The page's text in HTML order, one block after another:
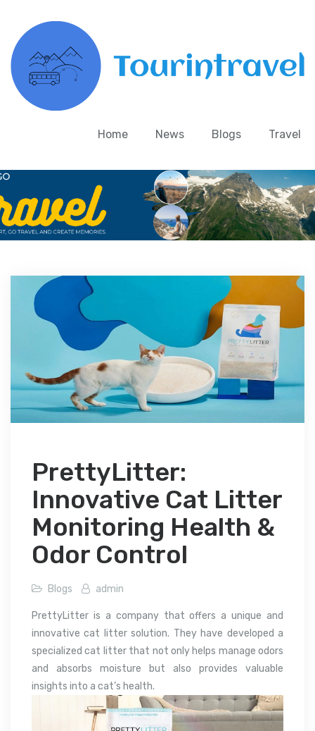
Home News Blogs Travel
PrettyLitter:
Innovative Cat Litter
Monitoring Health &
Odor Control
Blogs admin
PrettyLitter is a company that offers a unique and
innovative cat litter solution. They have developed a
specialized cat litter that not only helps manage odors
and absorbs moisture but also provides valuable
insights into a cat’s health.